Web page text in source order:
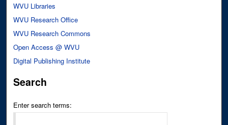
WVU Libraries
WVU Research Office
WVU Research Commons
Open Access @ WVU
Digital Publishing Institute
Search
Enter search terms: